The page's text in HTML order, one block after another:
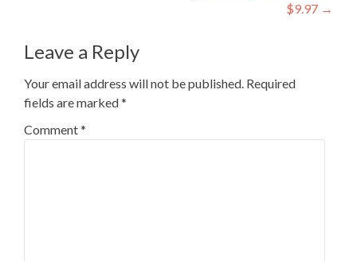
$9.97 →
Leave a Reply
Your email address will not be published. Required
fields are marked*
Comment*